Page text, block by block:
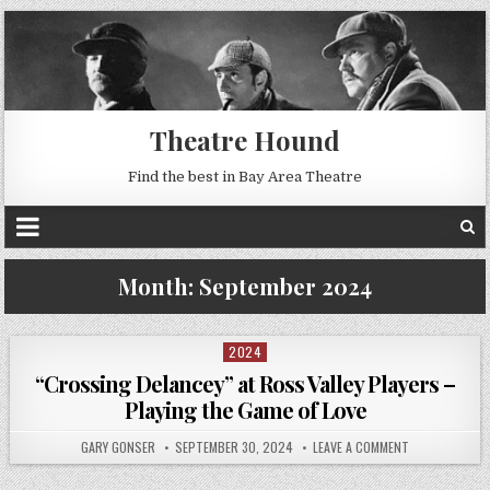
Theatre Hound
Find the best in Bay Area Theatre
Month: September 2024
Posted
in
2024
“Crossing Delancey” at Ross Valley Players –
Playing the Game of Love
GARY GONSER SEPTEMBER 30, 2024 LEAVE A COMMENT